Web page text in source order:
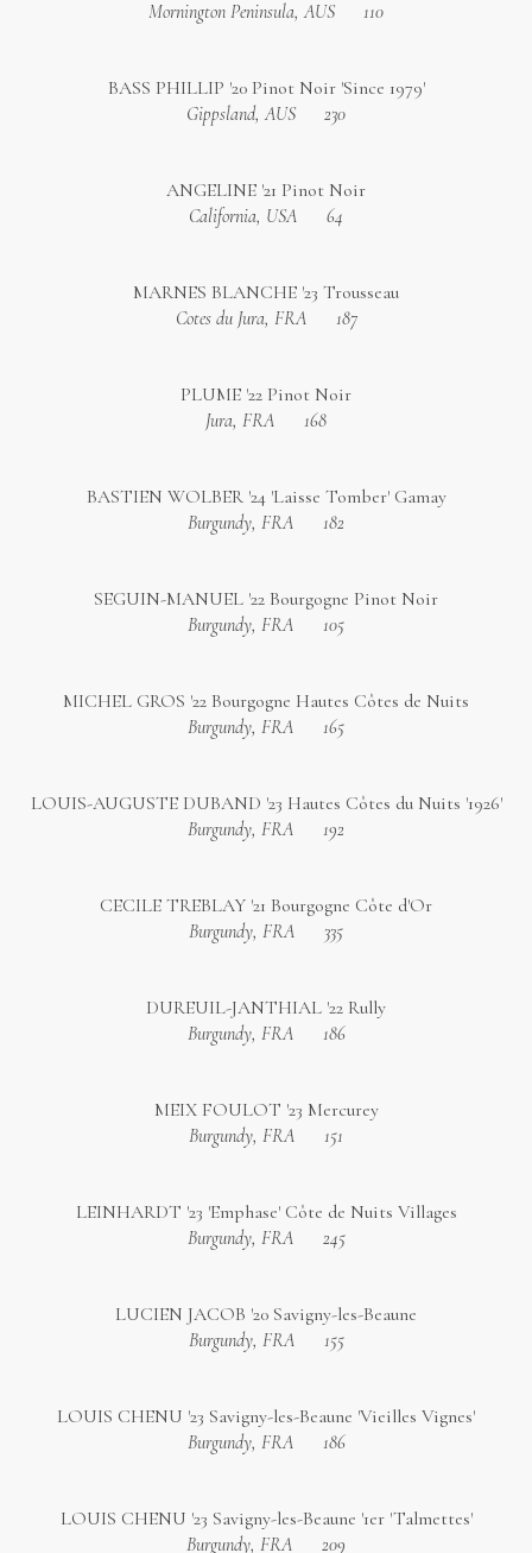
Mornington Peninsula, AUS 110
BASS PHILLIP '20 Pinot Noir 'Since 1979'
Gippsland, AUS
230
ANGELINE '21 Pinot Noir
California, USA
64
MARNES BLANCHE '23 Trousseau
Cotes du Jura, FRA
187
PLUME '22 Pinot Noir
Jura, FRA
168
BASTIEN WOLBER '24 'Laisse Tomber' Gamay
Burgundy, FRA
182
SEGUIN-MANUEL '22 Bourgogne Pinot Noir
Burgundy, FRA
105
MICHEL GROS '22 Bourgogne Hautes Côtes de Nuits
Burgundy, FRA
165
LOUIS-AUGUSTE DUBAND '23 Hautes Côtes du Nuits '1926'
Burgundy, FRA
192
CECILE TREBLAY '21 Bourgogne Côte d'Or
Burgundy, FRA
335
DUREUIL-JANTHIAL '22 Rully
Burgundy, FRA
186
MEIX FOULOT '23 Mercurey
Burgundy, FRA
151
LEINHARDT '23 'Emphase' Côte de Nuits Villages
Burgundy, FRA
245
LUCIEN JACOB '20 Savigny-les-Beaune
Burgundy, FRA
155
LOUIS CHENU '23 Savigny-les-Beaune 'Vieilles Vignes'
Burgundy, FRA
186
LOUIS CHENU '23 Savigny-les-Beaune '1er 'Talmettes'
Burgundy, FRA
209